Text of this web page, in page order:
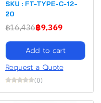
SKU : FT-TYPE-C-12-
20
฿16,436฿9,369
Add to cart
Request a Quote
(0)